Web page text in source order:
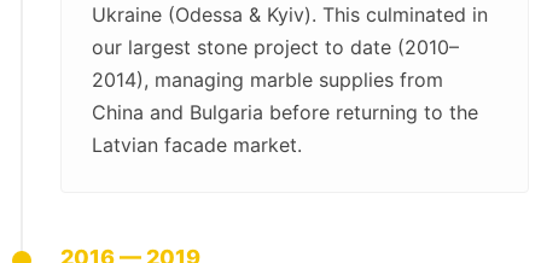
Ukraine (Odessa & Kyiv). This culminated in
our largest stone project to date (2010–
2014), managing marble supplies from
China and Bulgaria before returning to the
Latvian facade market.
2016 — 2019